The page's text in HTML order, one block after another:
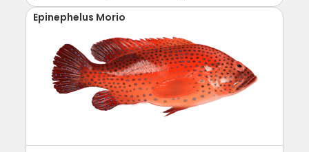
Epinephelus Morio